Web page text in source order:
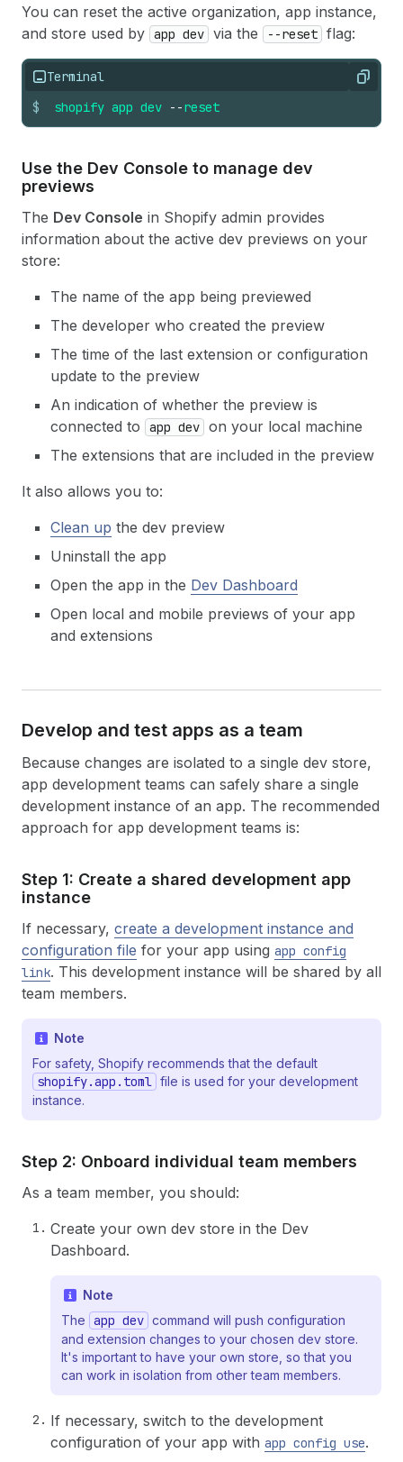
You can reset the active organization, app instance,
and store used by app dev via the --reset flag:
Terminal Copy
$ shopify app dev --reset
Use the Dev Console to manage dev
previews
The Dev Console in Shopify admin provides
information about the active dev previews on your
store:
The name of the app being previewed
The developer who created the preview
The time of the last extension or configuration
update to the preview
An indication of whether the preview is
connected to
app dev on your local machine
The extensions that are included in the preview
It also allows you to:
Clean up the dev preview
Uninstall the app
Open the app in the Dev Dashboard
Open local and mobile previews of your app
and extensions
Develop and test apps as a team
Because changes are isolated to a single dev store,
app development teams can safely share a single
development instance of an app. The recommended
approach for app development teams is:
Step 1: Create a shared development app
instance
If necessary, create a development instance and
configuration file for your app using app config
link. This development instance will be shared by all
team members.
Note
For safety, Shopify recommends that the default
shopify.app.toml file is used for your development
instance.
Step 2: Onboard individual team members
As a team member, you should:
Create your own dev store in the Dev
Dashboard.
Note
The app dev command will push configuration
and extension changes to your chosen dev store.
It's important to have your own store, so that you
can work in isolation from other team members.
If necessary, switch to the development
configuration of your app with app config use.